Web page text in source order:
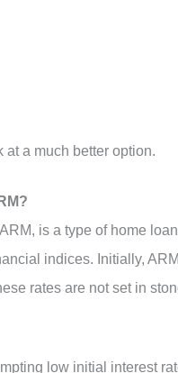
at a much better option.
is a type of home
indices. Initially,
rates are not set in
low initial interest